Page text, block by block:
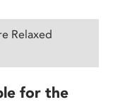
Relaxed
for the